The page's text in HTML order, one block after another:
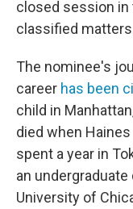
closed session
classified
The nominee's
career has been
child in
died when
spent a year in
an
University of